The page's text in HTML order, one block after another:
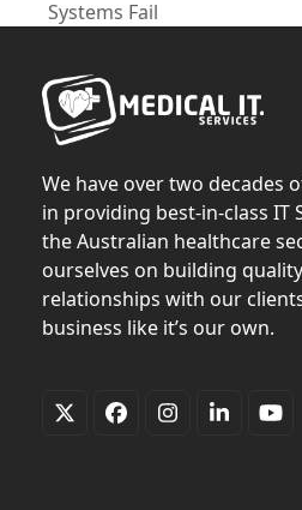
post:
Systems Fail
We have over two decades
in providing best-in-class IT
the Australian healthcare
ourselves on building
relationships with our
business like it’s our own.
TwitterFacebookInstagram
LinkedIn